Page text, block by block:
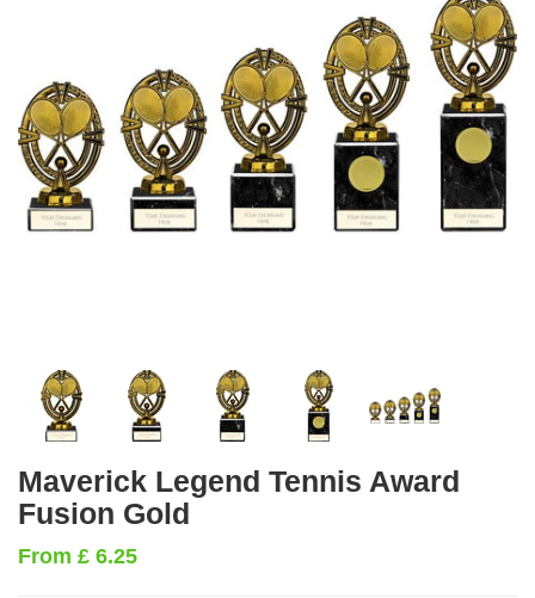
Maverick Legend Tennis Award
Fusion Gold
From £ 6.25